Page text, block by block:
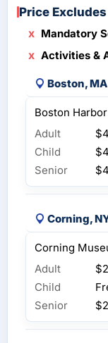
Price Excludes
Mandatory
Activities &
Boston, MA
Boston
Adult
Child
Senior
Corning,
Corning
Adult
Child
Senior